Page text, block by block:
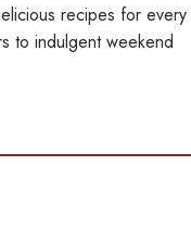
recipes for every
to indulgent weekend